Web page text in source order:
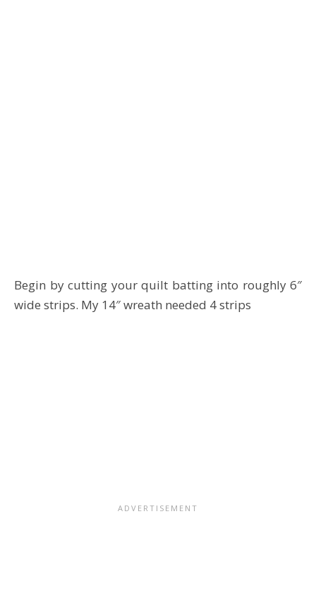
Begin by cutting your quilt batting into roughly 6″
wide strips. My 14″ wreath needed 4 strips